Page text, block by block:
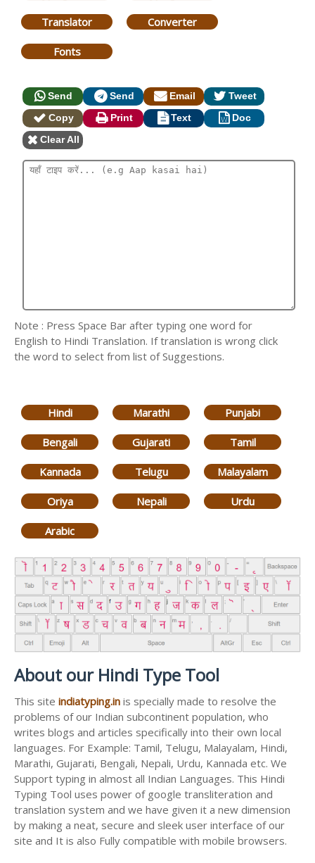
Translator Converter
Fonts
Send Send Email
Tweet
Copy
Print Text
Doc
Clear All
Note : Press Space Bar after typing one word for
English to Hindi Translation. If translation is wrong click
the word to select from list of Suggestions.
Hindi Marathi Punjabi
Bengali Gujarati Tamil
Kannada Telugu Malayalam
Oriya Nepali Urdu
Arabic
About our Hindi Type Tool
This site indiatyping.in is specially made to resolve the
problems of our Indian subcontinent population, who
writes blogs and articles specifically into their own local
languages. For Example: Tamil, Telugu, Malayalam, Hindi,
Marathi, Gujarati, Bengali, Nepali, Urdu, Kannada etc. We
Support typing in almost all Indian Languages. This Hindi
Typing Tool uses power of google transliteration and
translation system and we have given it a new dimension
by making a neat, secure and sleek user interface of our
site and It is also Fully compatible with mobile browsers.